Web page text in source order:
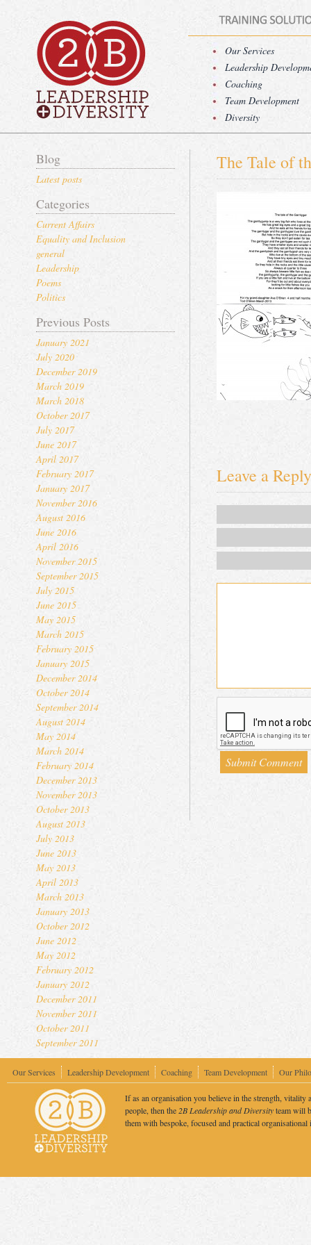
Our Services
Leadership
Coaching
Team Development
Diversity
Blog
Latest posts
Categories
Current Affairs
Equality and Inclusion
general
Leadership
Poems
Politics
Previous Posts
January 2021
July 2020
December 2019
March 2019
March 2018
October 2017
July 2017
June 2017
April 2017
February 2017
January 2017
November 2016
August 2016
June 2016
April 2016
November 2015
September 2015
July 2015
June 2015
May 2015
March 2015
February 2015
January 2015
December 2014
October 2014
September 2014
August 2014
May 2014
March 2014
February 2014
December 2013
November 2013
October 2013
August 2013
July 2013
June 2013
May 2013
April 2013
March 2013
January 2013
October 2012
June 2012
May 2012
February 2012
January 2012
December 2011
November 2011
October 2011
September 2011
The Tale of
Leave a Reply
Our Services Leadership Development Coaching Team Development Our
If as an organisation you believe in the strength, vitality
people, then the 2B Leadership and Diversityteam will
them with bespoke, focused and practical organisational